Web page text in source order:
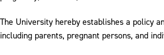
The University hereby establishes a policy
including parents, pregnant persons, and